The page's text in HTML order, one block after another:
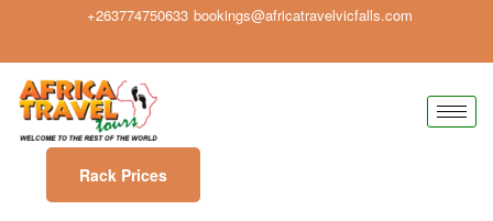
+263774750633 bookings@africatravelvicfalls.com
Rack Prices